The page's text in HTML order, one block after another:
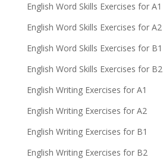
English Word Skills Exercises for A1
English Word Skills Exercises for A2
English Word Skills Exercises for B1
English Word Skills Exercises for B2
English Writing Exercises for A1
English Writing Exercises for A2
English Writing Exercises for B1
English Writing Exercises for B2